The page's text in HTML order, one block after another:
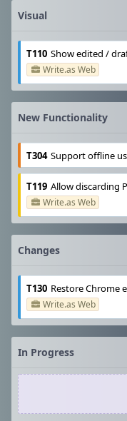
Visual
T110 Show edited /
Write.as Web
New Functionality
T304 Support offline
T119 Allow discarding
Write.as Web
Changes
T130 Restore Chrome
Write.as Web
In Progress